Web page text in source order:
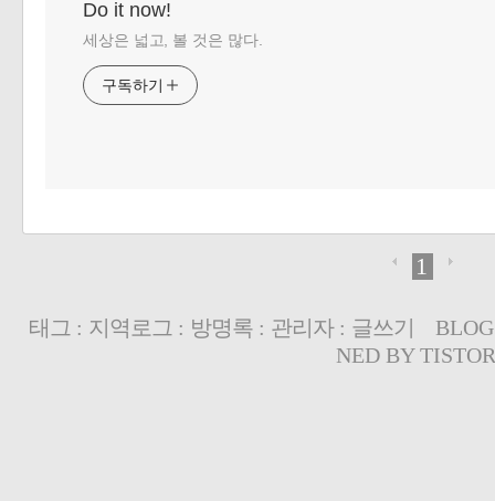
Do it now!
세상은 넓고, 볼 것은 많다.
구독하기
1
태그 : 지역로그 : 방명록: 관리자: 글쓰기
NED BY